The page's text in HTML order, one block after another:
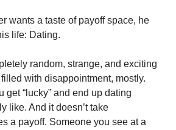
wants a taste of payoff space, he
life: Dating.
random, strange, and exciting
with disappointment, mostly.
get “lucky” and end up dating
like. And it doesn’t take
a payoff. Someone you see at a